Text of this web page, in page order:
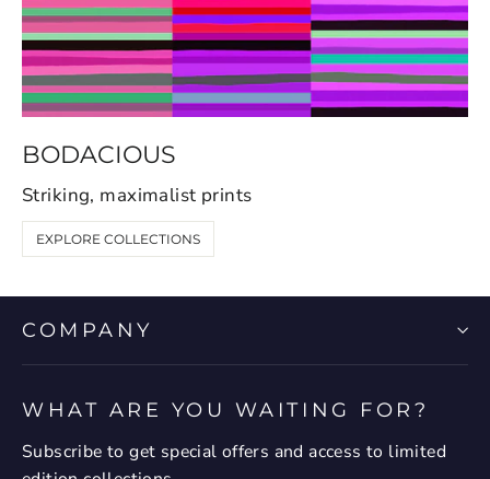
BODACIOUS
Striking, maximalist prints
EXPLORE COLLECTIONS
COMPANY
WHAT ARE YOU WAITING FOR?
Subscribe to get special offers and access to limited